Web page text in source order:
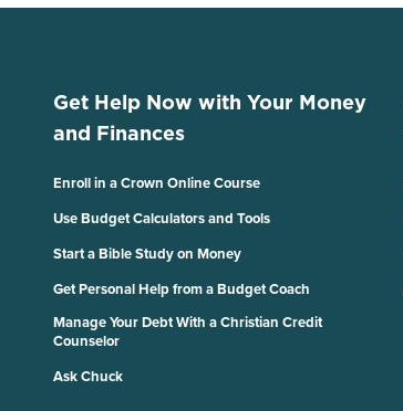
Get Help Now with Your Money
and Finances
Enroll in a Crown Online Course
Use Budget Calculators and Tools
Start a Bible Study on Money
Get Personal Help from a Budget Coach
Manage Your Debt With a Christian Credit
Counselor
Ask Chuck